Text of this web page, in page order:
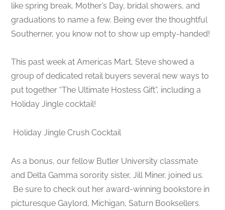
like spring break, Mother’s Day, bridal showers, and
graduations to name a few. Being ever the thoughtful
Southerner, you know not to show up empty-handed!
This past week at Americas Mart, Steve showed a
group of dedicated retail buyers several new ways to
put together “The Ultimate Hostess Gift”, including a
Holiday Jingle cocktail!
Holiday Jingle Crush Cocktail
As a bonus, our fellow Butler University classmate
and Delta Gamma sorority sister, Jill Miner, joined us.
Be sure to check out her award-winning bookstore in
picturesque Gaylord, Michigan, Saturn Booksellers.